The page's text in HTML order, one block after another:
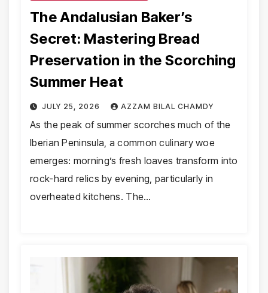
The Andalusian Baker’s
Secret: Mastering Bread
Preservation in the Scorching
Summer Heat
JULY 25, 2026 AZZAM BILAL CHAMDY
As the peak of summer scorches much of the
Iberian Peninsula, a common culinary woe
emerges: morning’s fresh loaves transform into
rock-hard relics by evening, particularly in
overheated kitchens. The…